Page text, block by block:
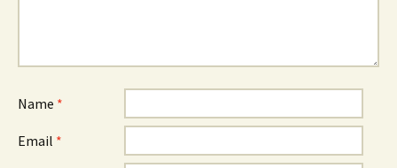
Name *
Email *